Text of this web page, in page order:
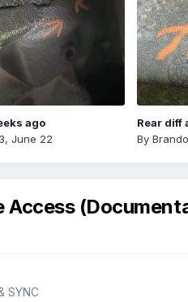
ago
, June 22
Rear diff
By
SYNC